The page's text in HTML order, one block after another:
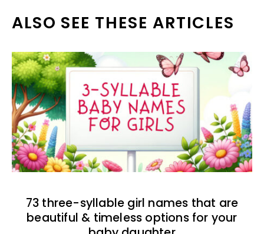
ALSO SEE THESE ARTICLES
73 three-syllable girl names that are
beautiful & timeless options for your